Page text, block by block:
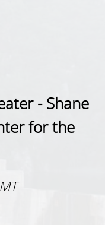
- Shane
for the